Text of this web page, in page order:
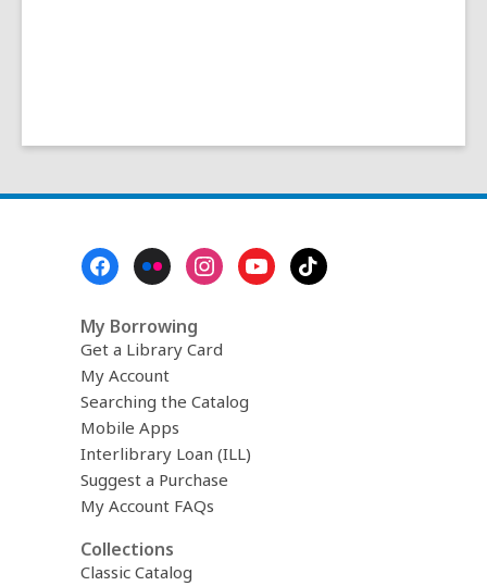
My Borrowing
Get a Library Card
My Account
Searching the Catalog
Mobile Apps
Interlibrary Loan (ILL)
Suggest a Purchase
My Account FAQs
Collections
Classic Catalog